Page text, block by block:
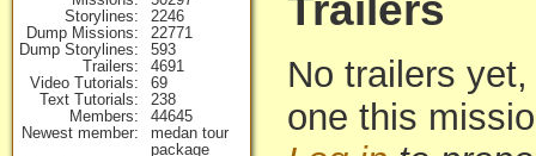
Trailers
No trailers
one this
Storylines
2246
Dump Missions
22771
Dump Storylines
593
Trailers
4691
Video Tutorials
69
Text Tutorials
238
Members
44645
Newest member
medan tour
package